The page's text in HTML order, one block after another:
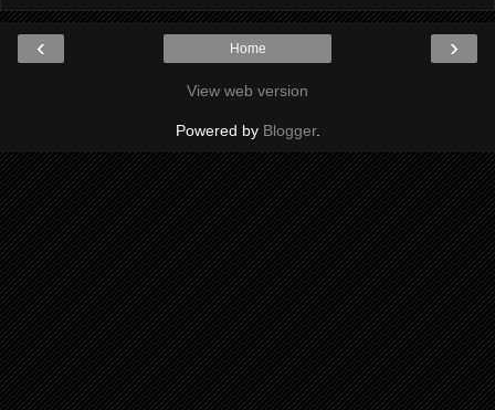
‹ ›
Home
View web version
Powered by Blogger.